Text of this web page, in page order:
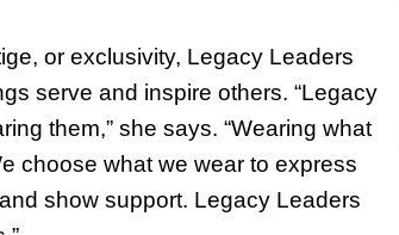
or exclusivity, Legacy Leaders
serve and inspire others. “Legacy
them,” she says. “Wearing what
choose what we wear to express
show support. Legacy Leaders